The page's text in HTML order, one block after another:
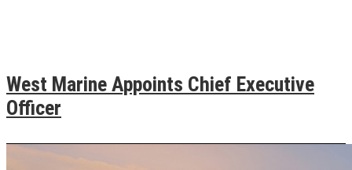
West Marine Appoints Chief Executive
Officer